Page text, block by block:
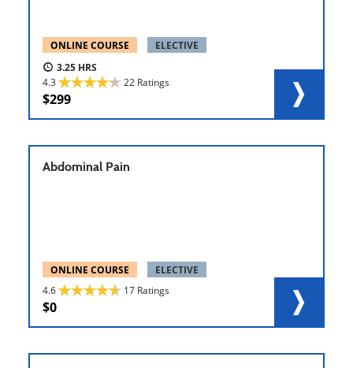
ONLINE COURSE
ELECTIVE
3.25
4.3
22 Ratings
299
Abdominal Pain
ONLINE COURSE
ELECTIVE
4.6
17 Ratings
0